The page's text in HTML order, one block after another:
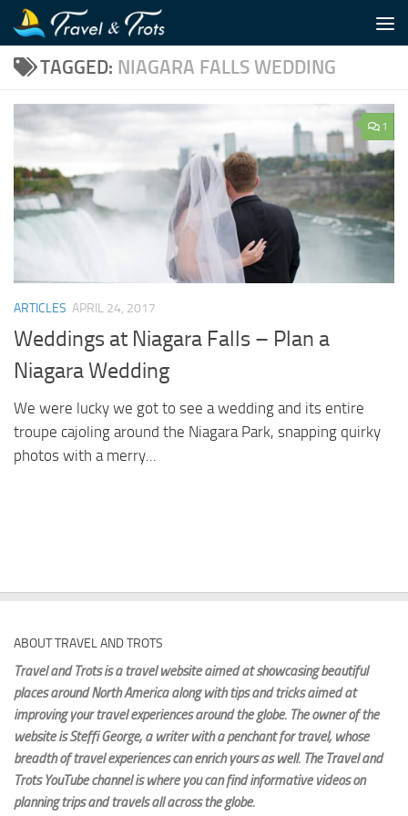
Skip to content
TAGGED: NIAGARA FALLS WEDDING
1
ARTICLES APRIL 24, 2017
Weddings at Niagara Falls – Plan a
Niagara Wedding
We were lucky we got to see a wedding and its entire
troupe cajoling around the Niagara Park, snapping quirky
photos with a merry...
ABOUT TRAVEL AND TROTS
Travel and Trots is a travel website aimedat showcasing beautiful
places around North America along with tips and tricks aimed at
improving your travel experiences around the globe. The owner of the
website is Steffi George, a writer with a penchant for travel, whose
breadth of travel experiences can enrich yours as well. The Travel and
Trots YouTube channel is where you can find informative videos on
planning trips and travels all across the globe.